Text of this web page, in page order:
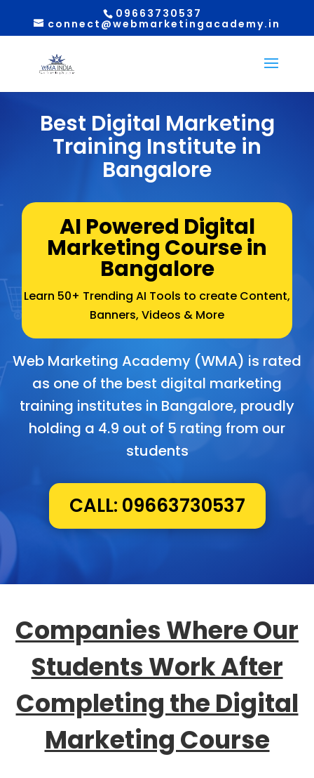
09663730537
connect@webmarketingacademy.in
Best Digital Marketing
Training Institute in
Bangalore
AI Powered Digital
Marketing Course in
Bangalore
Learn 50+ Trending AI Tools to create Content,
Banners, Videos & More
Web Marketing Academy (WMA) is rated
as one of the best digital marketing
training institutes in Bangalore, proudly
holding a 4.9 out of 5 rating from our
students
CALL: 09663730537
Companies Where Our
Students Work After
Completing the Digital
Marketing Course